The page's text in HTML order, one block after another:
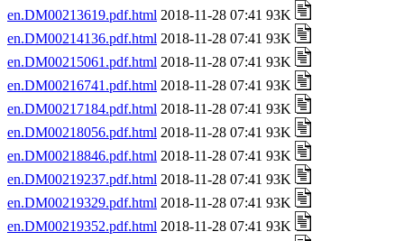
en.DM00213619.pdf.html 2018-11-28 07:41 93K
en.DM00214136.pdf.html 2018-11-28 07:41 93K
en.DM00215061.pdf.html 2018-11-28 07:41 93K
en.DM00216741.pdf.html 2018-11-28 07:41 93K
en.DM00217184.pdf.html 2018-11-28 07:41 93K
en.DM00218056.pdf.html 2018-11-28 07:41 93K
en.DM00218846.pdf.html 2018-11-28 07:41 93K
en.DM00219237.pdf.html 2018-11-28 07:41 93K
en.DM00219329.pdf.html 2018-11-28 07:41 93K
en.DM00219352.pdf.html 2018-11-28 07:41 93K